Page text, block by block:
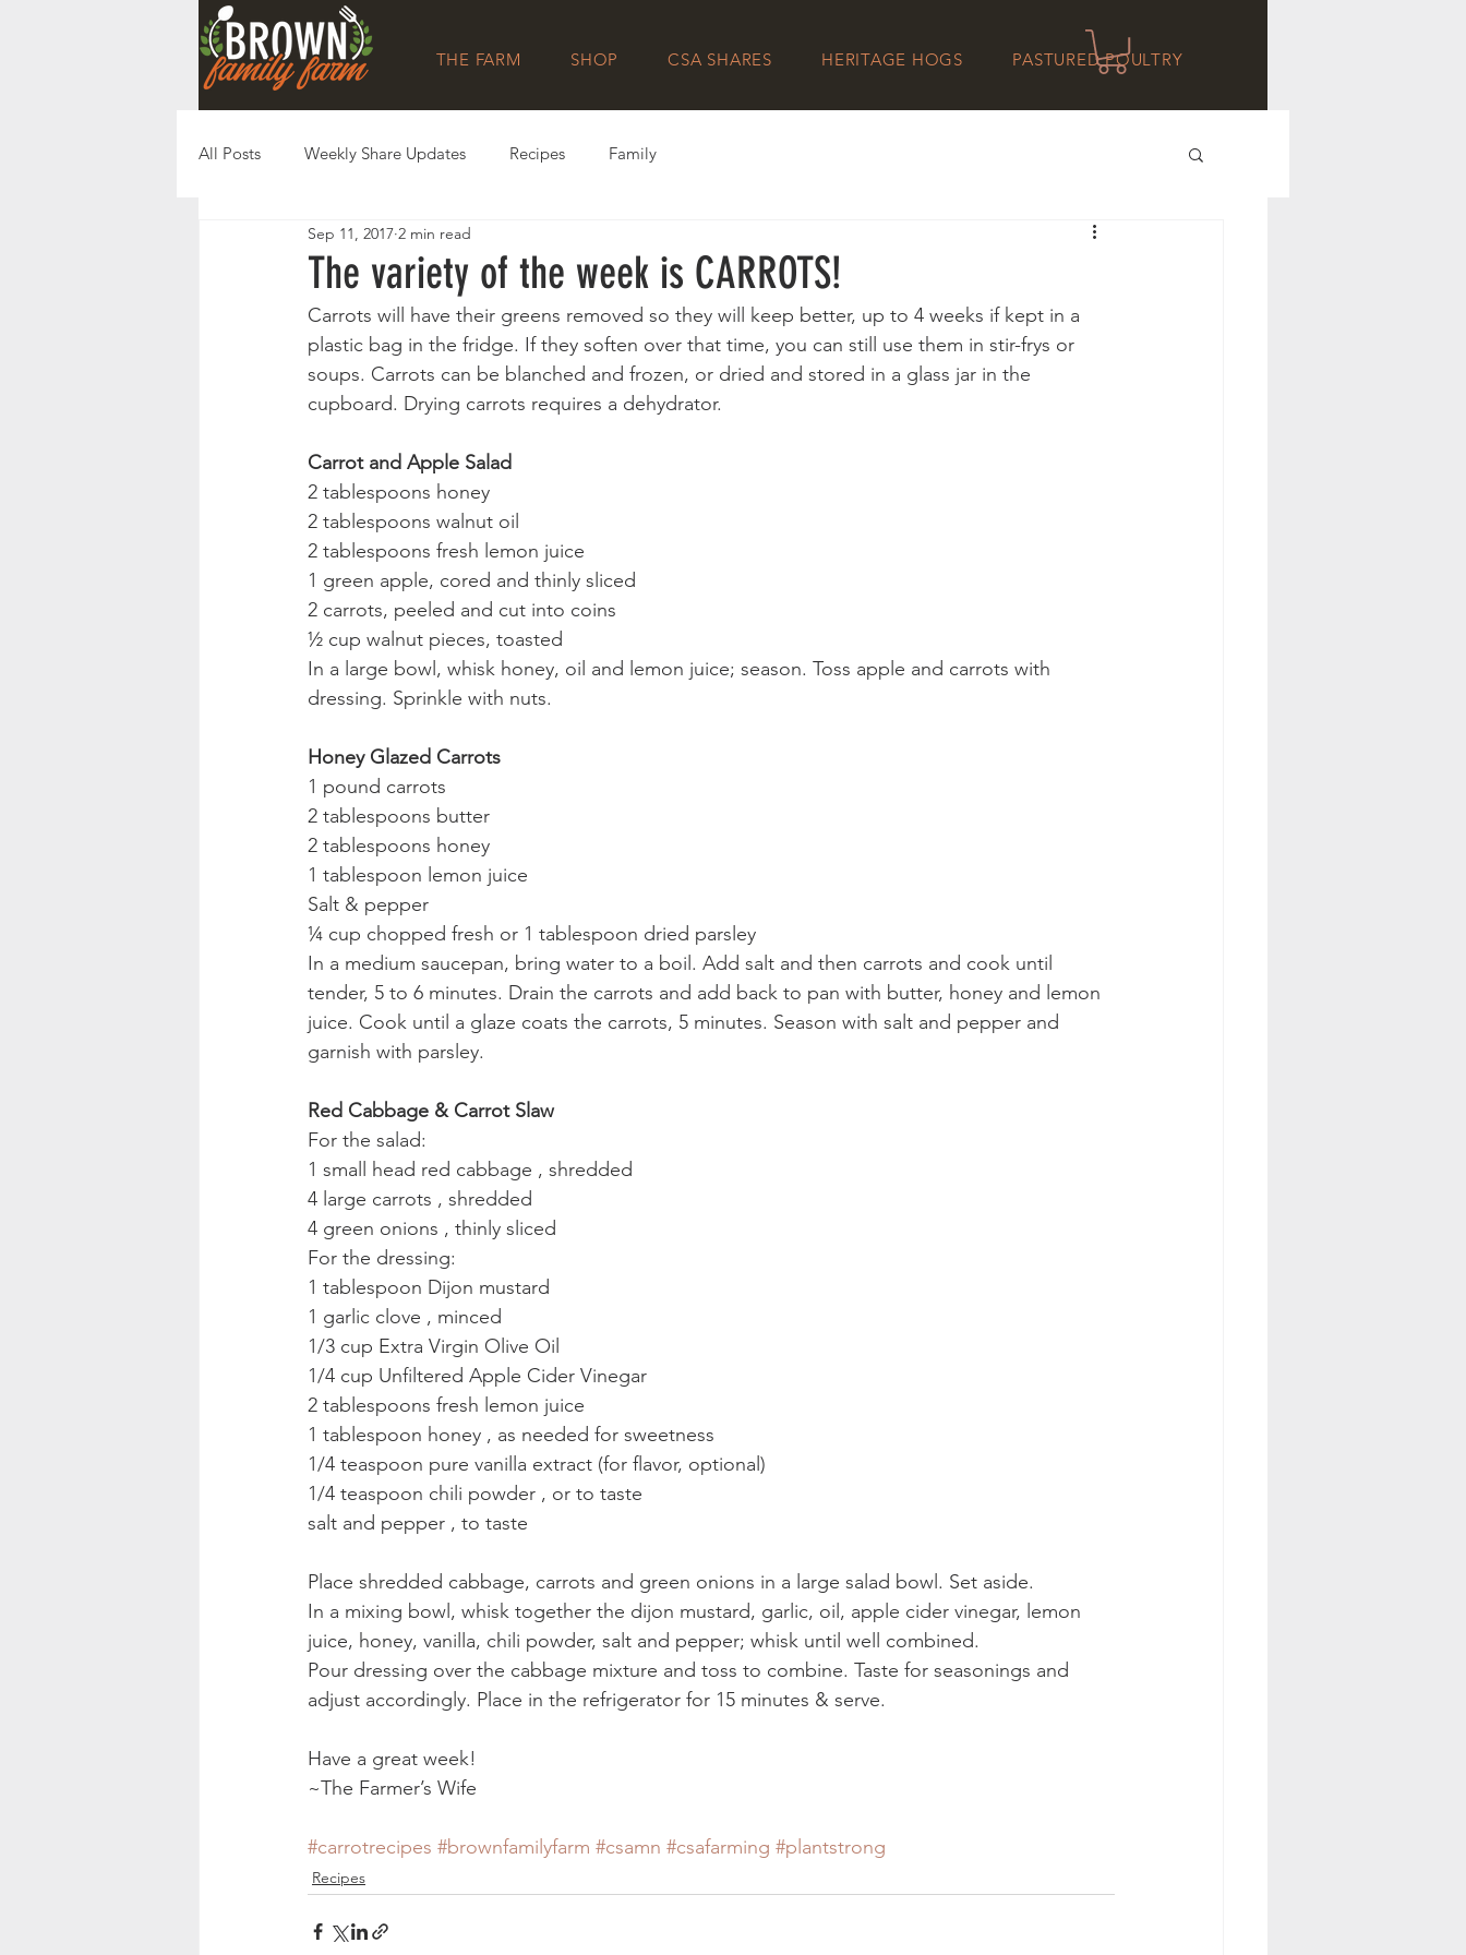
THE FARM SHOP CSA SHARES HERITAGE HOGS PASTURED POULTRY
All Posts Weekly Share Updates Recipes Family
The variety of the week is CARROTS!
Sep 11, 2017 2 min read
Carrots will have their greens removed so they will keep better, up to 4 weeks if kept in a
plastic bag in the fridge. If they soften over that time, you can still use them in stir-frys or
soups. Carrots can be blanched and frozen, or dried and stored in a glass jar in the
cupboard. Drying carrots requires a dehydrator.
Carrot and Apple Salad
2 tablespoons honey
2 tablespoons walnut oil
2 tablespoons fresh lemon juice
1 green apple, cored and thinly sliced
2 carrots, peeled and cut into coins
½ cup walnut pieces, toasted
In a large bowl, whisk honey, oil and lemon juice; season. Toss apple and carrots with
dressing. Sprinkle with nuts.
Honey Glazed Carrots
1 pound carrots
2 tablespoons butter
2 tablespoons honey
1 tablespoon lemon juice
Salt & pepper
¼ cup chopped fresh or 1 tablespoon dried parsley
In a medium saucepan, bring water to a boil. Add salt and then carrots and cook until
tender, 5 to 6 minutes. Drain the carrots and add back to pan with butter, honey and lemon
juice. Cook until a glaze coats the carrots, 5 minutes. Season with salt and pepper and
garnish with parsley.
Red Cabbage & Carrot Slaw
For the salad:
1 small head red cabbage , shredded
4 large carrots , shredded
4 green onions , thinly sliced
For the dressing:
1 tablespoon Dijon mustard
1 garlic clove , minced
1/3 cup Extra Virgin Olive Oil
1/4 cup Unfiltered Apple Cider Vinegar
2 tablespoons fresh lemon juice
1 tablespoon honey , as needed for sweetness
1/4 teaspoon pure vanilla extract (for flavor, optional)
1/4 teaspoon chili powder , or to taste
salt and pepper , to taste
Place shredded cabbage, carrots and green onions in a large salad bowl. Set aside.
In a mixing bowl, whisk together the dijon mustard, garlic, oil, apple cider vinegar, lemon
juice, honey, vanilla, chili powder, salt and pepper; whisk until well combined.
Pour dressing over the cabbage mixture and toss to combine. Taste for seasonings and
adjust accordingly. Place in the refrigerator for 15 minutes & serve.
Have a great week!
~The Farmer’s Wife
#carrotrecipes #brownfamilyfarm #csamn #csafarming #plantstrong
Recipes